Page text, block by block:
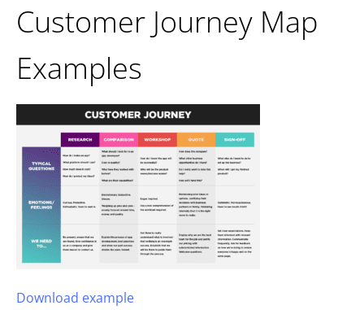
Customer Journey Map
Examples
Download example